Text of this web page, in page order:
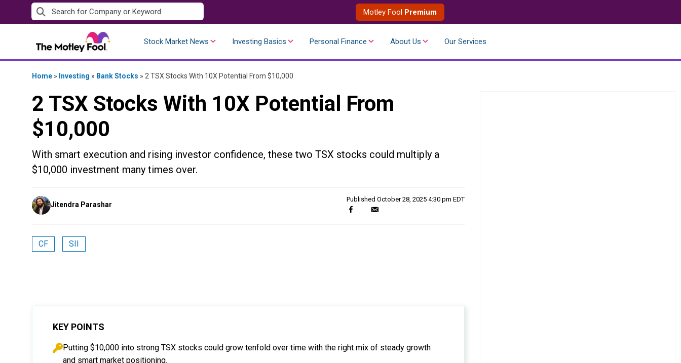
to
Motley Fool Premium
Stock Market News Investing Basics Personal Finance About Us Our Services
Home » Investing » Bank Stocks » 2 TSX Stocks With 10X Potential From $10,000
2 TSX Stocks With 10X Potential From
$10,000
With smart execution and rising investor confidence, these two TSX stocks could multiply a
$10,000 investment many times over.
Posted
by
Jitendra Parashar
Published October 28, 2025 4:30 pm EDT
CF SII
KEY POINTS
Putting $10,000 into strong TSX stocks could grow tenfold over time with the right mix of steady growth
and smart market positioning.